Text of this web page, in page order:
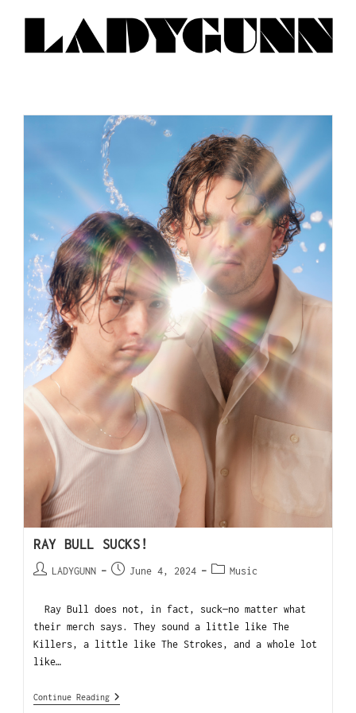
RAY BULL SUCKS!
LADYGUNN June 4, 2024 Music
Ray Bull does not, in fact, suck—no matter what
their merch says. They sound a little like The
Killers, a little like The Strokes, and a whole lot
like…
Continue Reading